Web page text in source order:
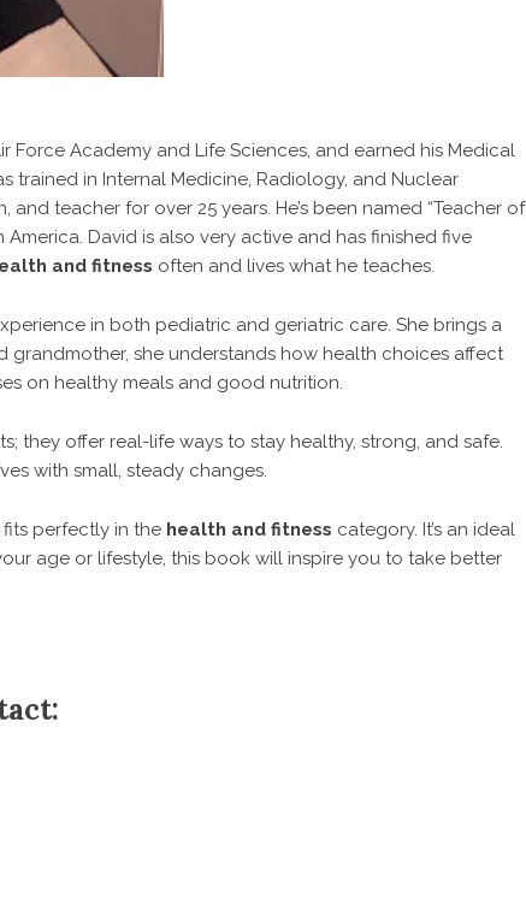
Force Academy and Life Sciences, and earned his Medical
trained in Internal Medicine, Radiology, and Nuclear
teacher for over 25 years. He’s been named “Teacher of
David is also very active and has finished five
and fitness often and lives what he teaches.
in both pediatric and geriatric care. She brings a
she understands how health choices affect
on healthy meals and good nutrition.
they offer real-life ways to stay healthy, strong, and safe.
with small, steady changes.
fits perfectly in the health and fitness category. It’s an ideal
age or lifestyle, this book will inspire you to take better